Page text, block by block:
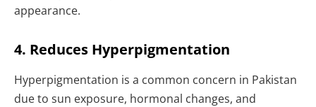
appearance.
4. Reduces Hyperpigmentation
Hyperpigmentation is a common concern in Pakistan
due to sun exposure, hormonal changes, and